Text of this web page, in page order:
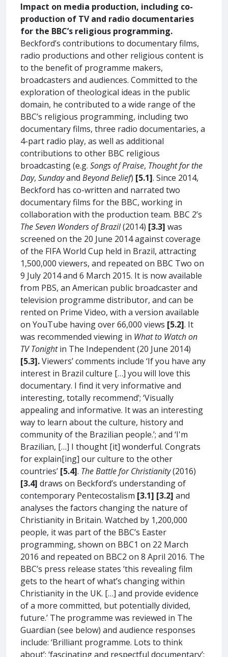
Impact on media production, including co-
production of TV and radio documentaries
for the BBC’s religious programming.
Beckford’s contributions to documentary films,
radio productions and other religious content is
to the benefit of programme makers,
broadcasters and audiences. Committed to the
exploration of theological ideas in the public
domain, he contributed to a wide range of the
BBC’s religious programming, including two
documentary films, three radio documentaries, a
4-part radio play, as well as additional
contributions to other BBC religious
broadcasting (e.g. Songs of Praise, Thought for the
Day, Sundayand Beyond Belief) [5.1]. Since 2014,
Beckford has co-written and narrated two
documentary films for the BBC, working in
collaboration with the production team. BBC 2’s
The Seven Wonders of Brazil(2014) [3.3] was
screened on the 20 June 2014 against coverage
of the FIFA World Cup held in Brazil, attracting
1,500,000 viewers, and repeated on BBC Two on
9 July 2014 and 6 March 2015. It is now available
from PBS, an American public broadcaster and
television programme distributor, and can be
rented on Prime Video, with a version available
on YouTube having over 66,000 views [5.2]. It
was recommended viewing in What to Watch on
TV Tonightin The Independent (20 June 2014)
[5.3].Viewers’ comments include ‘If you have any
interest in Brazil culture […] you will love this
documentary. I find it very informative and
interesting, totally recommend’; ‘Visually
appealing and informative. It was an interesting
way to learn about the culture, history and
community of the Brazilian people.’; and ‘I'm
Brazilian, […] I thought [it] wonderful. Congrats
for explain[ing] our culture to the other
countries’ [5.4]. The Battle for Christianity(2016)
[3.4] draws on Beckford’s understanding of
contemporary Pentecostalism [3.1] [3.2] and
analyses the factors changing the nature of
Christianity in Britain. Watched by 1,200,000
people, it was part of the BBC’s Easter
programming, shown on BBC1 on 22 March
2016 and repeated on BBC2 on 8 April 2016. The
BBC’s press release states ‘this revealing film
gets to the heart of what’s changing within
Christianity in the UK. […] and provide evidence
of a more committed, but potentially divided,
future.’ The programme was reviewed in The
Guardian (see below) and audience responses
include: ‘Brilliant programme. Lots to think
about’; ‘fascinating and respectful documentary’;